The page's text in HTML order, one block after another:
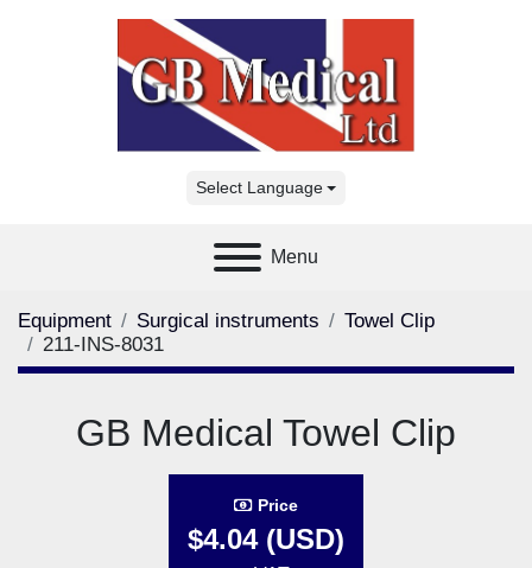
Select Language
Menu
Equipment Surgical instruments
Towel Clip
211-INS-8031
GB Medical Towel Clip
Price
$4.04 (USD)